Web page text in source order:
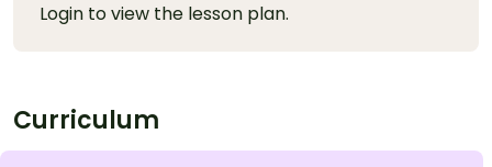
Login to view the lesson plan.
Curriculum